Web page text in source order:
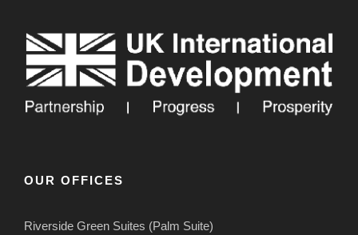
OUR OFFICES
Riverside Green Suites (Palm Suite)